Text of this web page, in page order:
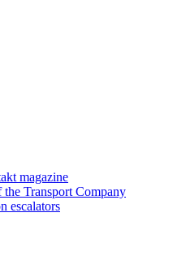
magazine
Transport Company
escalators